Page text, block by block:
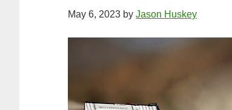
May 6, 2023 by Jason Huskey